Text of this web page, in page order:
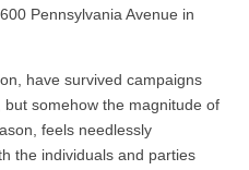
Pennsylvania Avenue in
have survived campaigns
somehow the magnitude of
feels needlessly
the individuals and parties